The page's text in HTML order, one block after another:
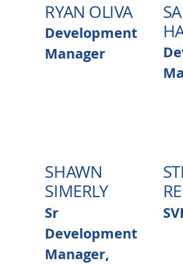
RYAN OLIVA
Development
Manager
SHAWN
SIMERLY
Sr
Development
Manager,